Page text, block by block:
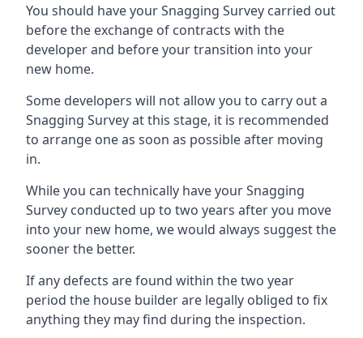
You should have your Snagging Survey carried out
before the exchange of contracts with the
developer and before your transition into your
new home.
Some developers will not allow you to carry out a
Snagging Survey at this stage, it is recommended
to arrange one as soon as possible after moving
in.
While you can technically have your Snagging
Survey conducted up to two years after you move
into your new home, we would always suggest the
sooner the better.
If any defects are found within the two year
period the house builder are legally obliged to fix
anything they may find during the inspection.